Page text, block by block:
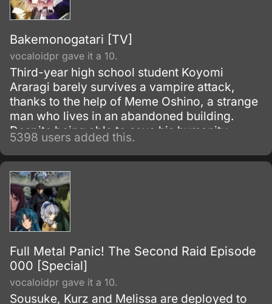
Bakemonogatari [TV]
vocaloidpr gave it a 10.
Third-year high school student Koyomi
Araragi barely survives a vampire attack,
thanks to the help of Meme Oshino, a strange
man who lives in an abandoned building.
Despite being able to save his humanity,
several powers from vampirism remained in
his body as side effects.
5398 users added this.
Full Metal Panic! The Second Raid Episode
000 [Special]
vocaloidpr gave it a 10.
Sousuke, Kurz and Melissa are deployed to